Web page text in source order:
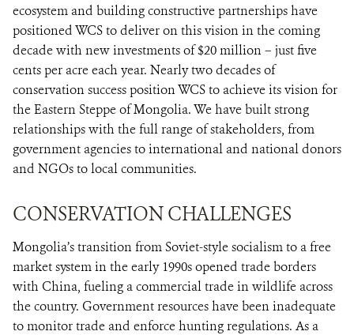
ecosystem and building constructive partnerships have
positioned WCS to deliver on this vision in the coming
decade with new investments of $20 million – just five
cents per acre each year. Nearly two decades of
conservation success position WCS to achieve its vision for
the Eastern Steppe of Mongolia. We have built strong
relationships with the full range of stakeholders, from
government agencies to international and national donors
and NGOs to local communities.
CONSERVATION CHALLENGES
Mongolia’s transition from Soviet-style socialism to a free
market system in the early 1990s opened trade borders
with China, fueling a commercial trade in wildlife across
the country. Government resources have been inadequate
to monitor trade and enforce hunting regulations. As a